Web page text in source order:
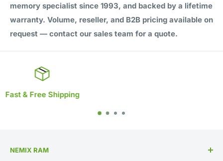
memory specialist since 1993, and backed by a lifetime
warranty. Volume, reseller, and B2B pricing available on
request — contact our sales team for a quote.
NEMIX RAM